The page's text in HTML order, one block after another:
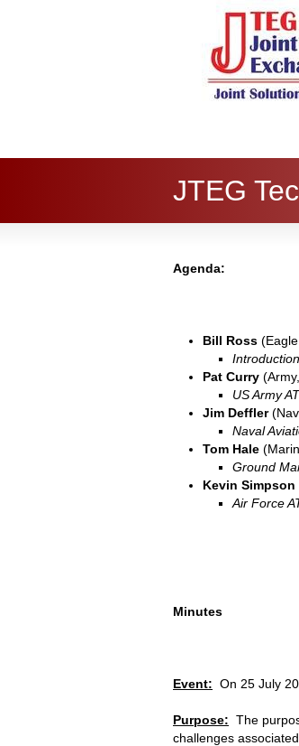
JTEG
Agenda:
Bill Ross
Pat Curry
US Army
Jim Deffler
Naval
Tom Hale
Ground
Kevin Simpson
Air Force
Minutes
Event: On 25 July
Purpose: The
challenges